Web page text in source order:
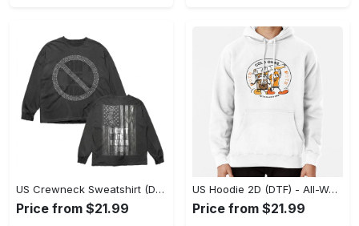
US Crewneck Sweatshirt (DTF) - Made to Last, Feel the Sophistication Now! - Personalized
Price from $21.99
US Hoodie 2D (DTF) - All-Weather Comfort, Achieve Effortless Style! - Personalized
Price from $21.99